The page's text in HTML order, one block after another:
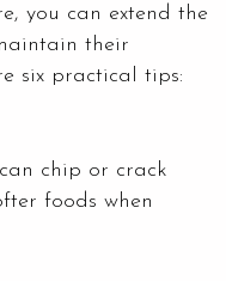
you can extend the
their
six practical tips:
chip or crack
foods when